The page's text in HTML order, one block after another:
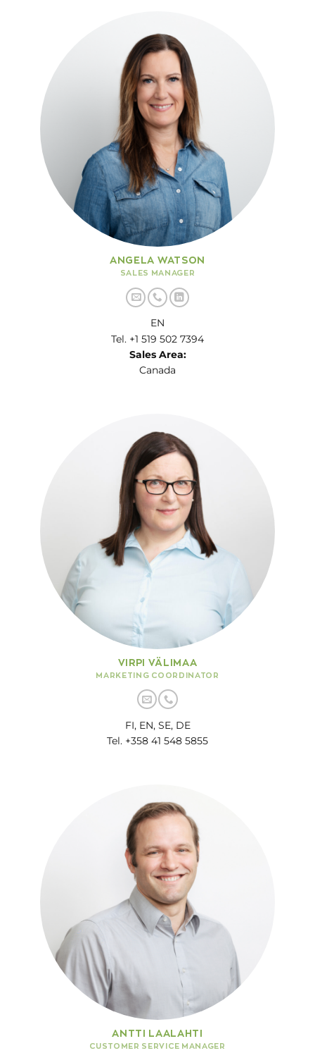
ANGELA WATSON
SALES MANAGER
EN
Tel. +1 519 502 7394
Sales Area:
Canada
VIRPI VÄLIMAA
MARKETING COORDINATOR
FI, EN, SE, DE
Tel. +358 41 548 5855
ANTTI LAALAHTI
CUSTOMER SERVICE MANAGER